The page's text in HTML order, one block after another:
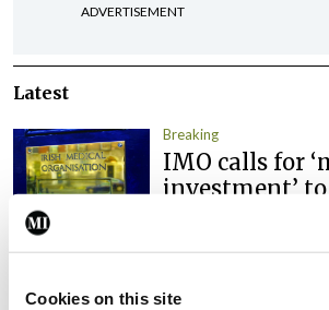
Cookies on this site
ADVERTISEMENT
Latest
Breaking
IMO calls for
investment’
Breaking